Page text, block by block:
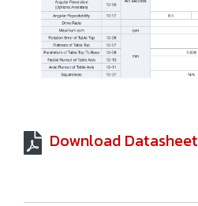
Download Datasheet